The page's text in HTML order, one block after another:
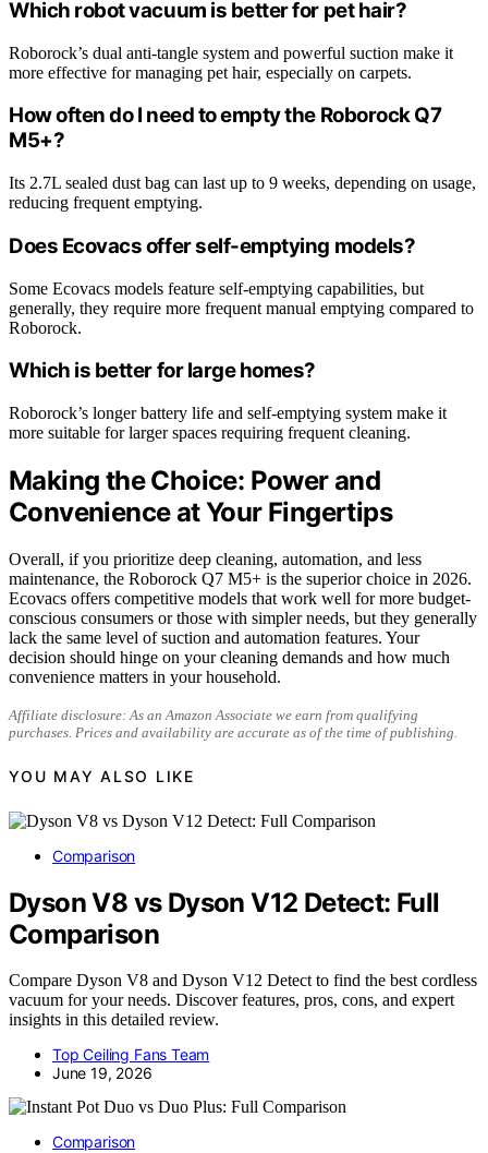
Which robot vacuum is better for pet hair?
Roborock’s dual anti-tangle system and powerful suction make it
more effective for managing pet hair, especially on carpets.
How often do I need to empty the Roborock Q7
M5+?
Its 2.7L sealed dust bag can last up to 9 weeks, depending on usage,
reducing frequent emptying.
Does Ecovacs offer self-emptying models?
Some Ecovacs models feature self-emptying capabilities, but
generally, they require more frequent manual emptying compared to
Roborock.
Which is better for large homes?
Roborock’s longer battery life and self-emptying system make it
more suitable for larger spaces requiring frequent cleaning.
Making the Choice: Power and
Convenience at Your Fingertips
Overall, if you prioritize deep cleaning, automation, and less
maintenance, the Roborock Q7 M5+ is the superior choice in 2026.
Ecovacs offers competitive models that work well for more budget-
conscious consumers or those with simpler needs, but they generally
lack the same level of suction and automation features. Your
decision should hinge on your cleaning demands and how much
convenience matters in your household.
Affiliate disclosure: As an Amazon Associate we earn from qualifying
purchases. Prices and availability are accurate as of the time of publishing.
YOU MAY ALSO LIKE
Comparison
Dyson V8 vs Dyson V12 Detect: Full
Comparison
Compare Dyson V8 and Dyson V12 Detect to find the best cordless
vacuum for your needs. Discover features, pros, cons, and expert
insights in this detailed review.
Top Ceiling Fans Team
June 19, 2026
Comparison